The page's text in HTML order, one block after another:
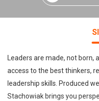
Leaders are made, not born,
access to the best thinkers,
leadership skills. Produced
Stachowiak brings you